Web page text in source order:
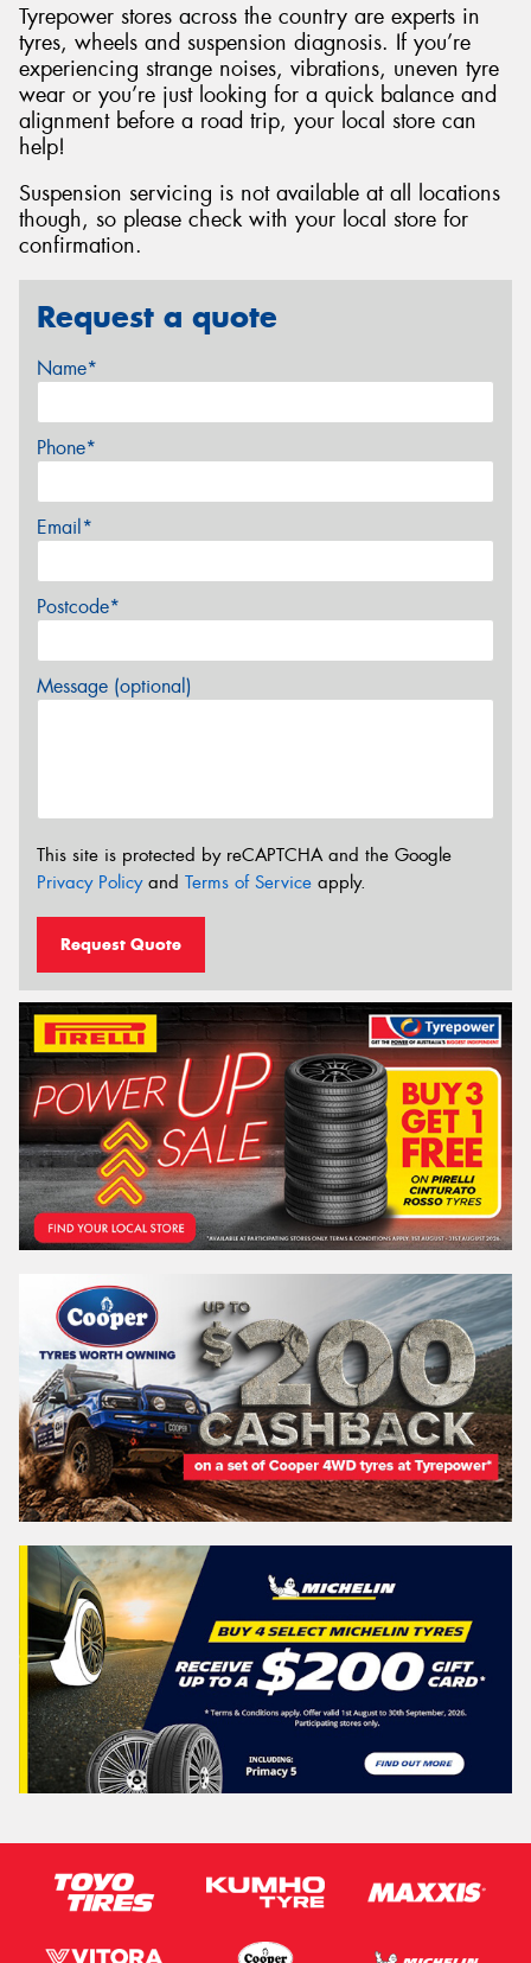
Tyrepower stores across the country are experts in
tyres, wheels and suspension diagnosis. If you’re
experiencing strange noises, vibrations, uneven tyre
wear or you’re just looking for a quick balance and
alignment before a road trip, your local store can
help!
Suspension servicing is not available at all locations
though, so please check with your local store for
confirmation.
Request a quote
Name*
Phone*
Email*
Postcode*
Message (optional)
This site is protected by reCAPTCHA and the Google
Privacy Policyand Terms of Service apply.
Request Quote